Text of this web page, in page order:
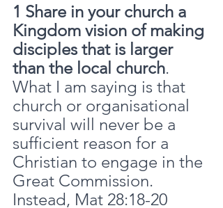
1 Share in your church a
Kingdom vision of making
disciples that is larger
than the local church.
What I am saying is that
church or organisational
survival will never be a
sufficient reason for a
Christian to engage in the
Great Commission.
Instead, Mat 28:18-20